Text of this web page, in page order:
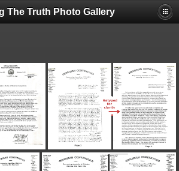
The Truth Photo Gallery